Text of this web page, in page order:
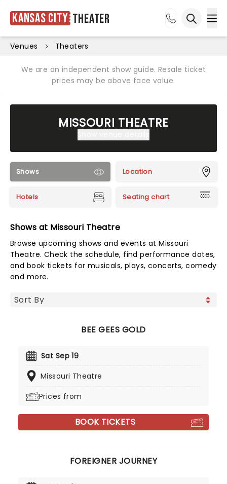
Kansas City Theater
Venues Theaters
We are an independent show guide. Resale ticket
prices may be above face value.
MISSOURI THEATRE
Shows Location
Hotels Seating chart
Shows at Missouri Theatre
Browse upcoming shows and events at Missouri
Theatre. Check the schedule, find performance dates,
and book tickets for musicals, plays, concerts, comedy
and more.
BEE GEES GOLD
Sat Sep 19
Missouri Theatre
Prices from
BOOK TICKETS
FOREIGNER JOURNEY